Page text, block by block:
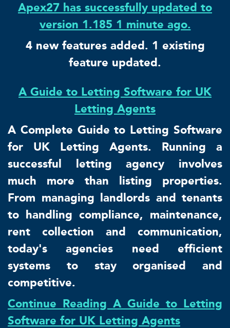
Apex27 has successfully updated to
version 1.185 1 minute ago.
4 new features added. 1 existing
feature updated.
A Guide to Letting Software for UK
Letting Agents
A Complete Guide to Letting Software
for UK Letting Agents. Running a
successful letting agency involves
much more than listing properties.
From managing landlords and tenants
to handling compliance, maintenance,
rent collection and communication,
today's agencies need efficient
systems to stay organised and
competitive.
Continue Reading A Guide to Letting
Software for UK Letting Agents